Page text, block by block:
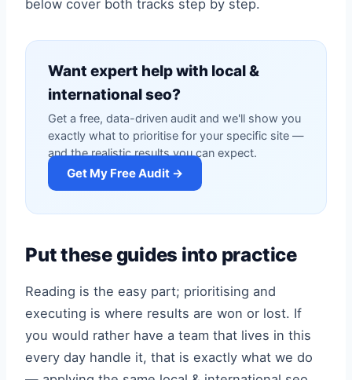
below cover both tracks step by step.
Want expert help with local &
international seo?
Get a free, data-driven audit and we'll show you
exactly what to prioritise for your specific site —
and the realistic results you can expect.
Get My Free Audit →
Put these guides into practice
Reading is the easy part; prioritising and
executing is where results are won or lost. If
you would rather have a team that lives in this
every day handle it, that is exactly what we do